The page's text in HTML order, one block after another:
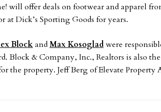
will offer deals on footwear and apparel
at Dick’s Sporting Goods for years.
BlockandMax Kosogladwere
Block & Company, Inc., Realtors is also
the property. Jeff Berg of Elevate Property